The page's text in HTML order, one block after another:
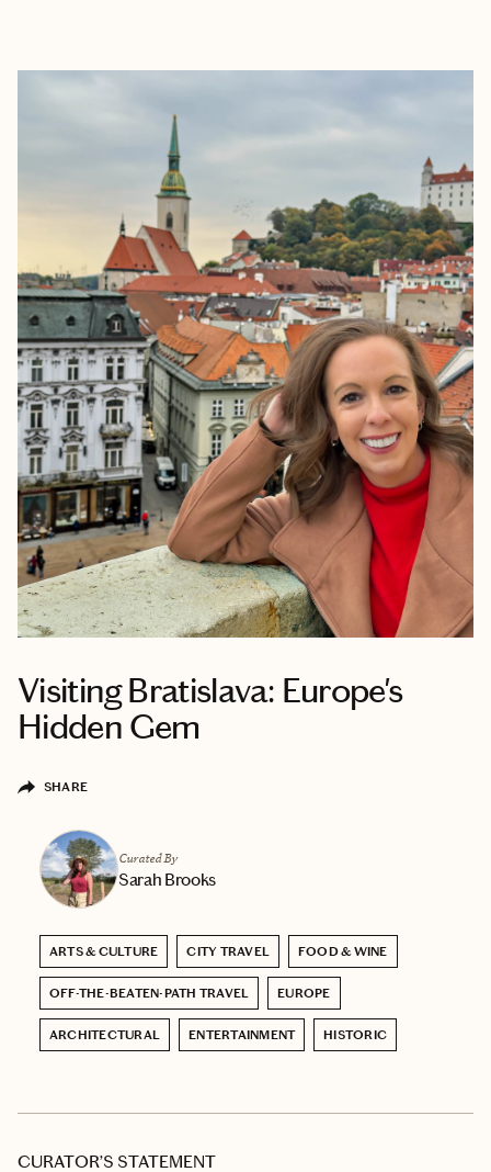
Visiting Bratislava: Europe's
Hidden Gem
SHARE
Curated By
Sarah Brooks
ARTS & CULTURE CITY TRAVEL FOOD & WINE
OFF-THE-BEATEN-PATH TRAVEL EUROPE
ARCHITECTURAL ENTERTAINMENT HISTORIC
CURATOR’S STATEMENT